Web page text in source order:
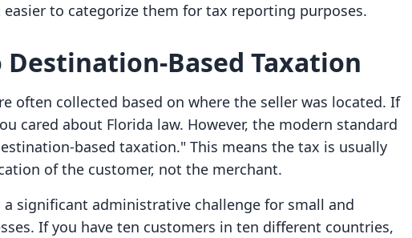
to categorize them for tax reporting purposes.
Based Taxation
often collected based on where the seller was located. If
cared about Florida law. However, the modern standard
based taxation." This means the tax is usually
of the customer, not the merchant.
a significant administrative challenge for small and
If you have ten customers in ten different countries,